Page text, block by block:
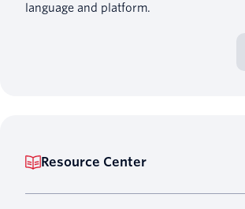
language and platform.
Resource Center